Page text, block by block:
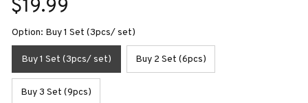
$19.99
Option: Buy 1 Set (3pcs/ set)
Buy 1 Set (3pcs/ set) Buy 2 Set (6pcs)
Buy 3 Set (9pcs)